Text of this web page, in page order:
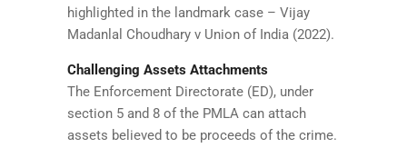
highlighted in the landmark case – Vijay
Madanlal Choudhary v Union of India (2022).
Challenging Assets Attachments
The Enforcement Directorate (ED), under
section 5 and 8 of the PMLA can attach
assets believed to be proceeds of the crime.